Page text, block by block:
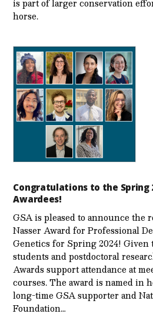
is part of larger conservation
horse.
Congratulations to the Spring
Awardees!
GSA is pleased to announce
Nasser Award for Professional
Genetics for Spring 2024! Given
students and postdoctoral
Awards support attendance at
courses. The award is named in
long-time GSA supporter and
Foundation…